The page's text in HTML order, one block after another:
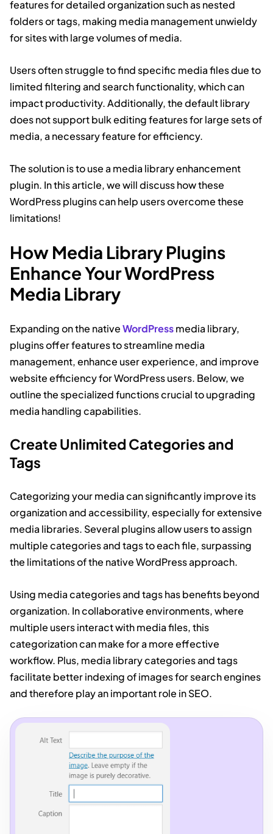
features for detailed organization such as nested
folders or tags, making media management unwieldy
for sites with large volumes of media.
Users often struggle to find specific media files due to
limited filtering and search functionality, which can
impact productivity. Additionally, the default library
does not support bulk editing features for large sets of
media, a necessary feature for efficiency.
The solution is to use a media library enhancement
plugin. In this article, we will discuss how these
WordPress plugins can help users overcome these
limitations!
How Media Library Plugins
Enhance Your WordPress
Media Library
Expanding on the nativeWordPressmedia library,
plugins offer features to streamline media
management, enhance user experience, and improve
website efficiency for WordPress users. Below, we
outline the specialized functions crucial to upgrading
media handling capabilities.
Create Unlimited Categories and
Tags
Categorizing your media can significantly improve its
organization and accessibility, especially for extensive
media libraries. Several plugins allow users to assign
multiple categories and tags to each file, surpassing
the limitations of the native WordPress approach.
Using media categories and tags has benefits beyond
organization. In collaborative environments, where
multiple users interact with media files, this
categorization can make for a more effective
workflow. Plus, media library categories and tags
facilitate better indexing of images for search engines
and therefore play an important role in SEO.